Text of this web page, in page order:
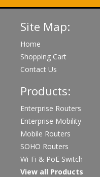
Site Map:
Home
Shopping Cart
Contact Us
Products:
Enterprise Routers
Enterprise Mobility
Mobile Routers
SOHO Routers
Wi-Fi & PoE Switch
View all Products